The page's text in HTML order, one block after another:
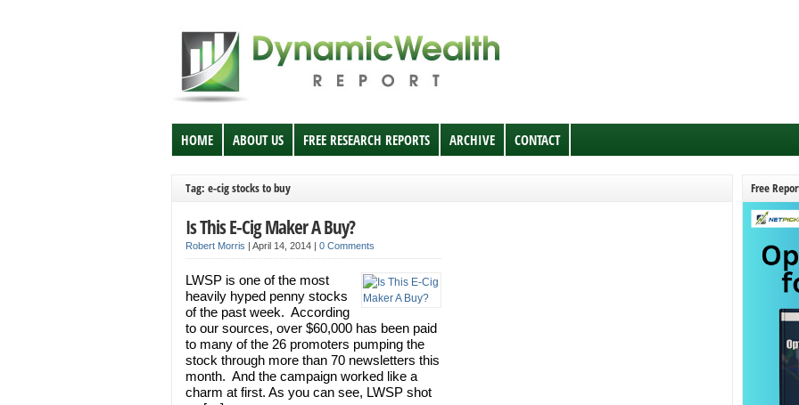
HOME ABOUT US FREE RESEARCH REPORTS ARCHIVE CONTACT
Tag: e-cig stocks to buy
Is This E-Cig Maker A Buy?
Robert Morris | April 14, 2014 | 0 Comments
LWSP is one of the most
heavily hyped penny stocks
of the past week. According
to our sources, over $60,000 has been paid
to many of the 26 promoters pumping the
stock through more than 70 newsletters this
month. And the campaign worked like a
charm at first. As you can see, LWSP shot
Free